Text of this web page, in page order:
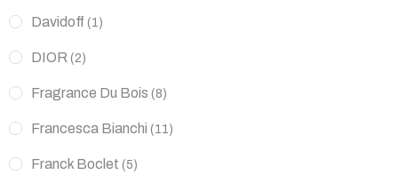
Davidoff (1)
DIOR (2)
Fragrance Du Bois (8)
Francesca Bianchi (11)
Franck Boclet (5)